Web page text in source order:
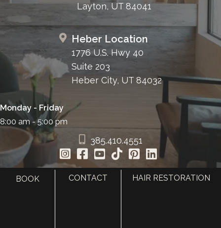
Layton, UT 84041
Heber Location
1776 U.S. Hwy 40
Suite 203
Heber City, UT 84032
Monday - Friday
8:00 am - 5:00 pm
385.410.4551
BOOK CONTACT HAIR RESTORATION